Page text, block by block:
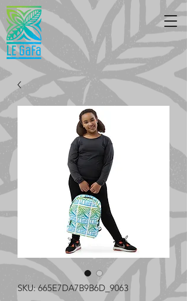
SKU: 665E7DA7B9B6D_9063